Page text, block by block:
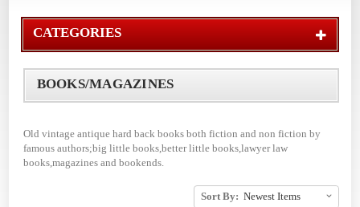
CATEGORIES
BOOKS/MAGAZINES
Old vintage antique hard back books both fiction and non fiction by
famous authors;big little books,better little books,lawyer law
books,magazines and bookends.
Sort By: